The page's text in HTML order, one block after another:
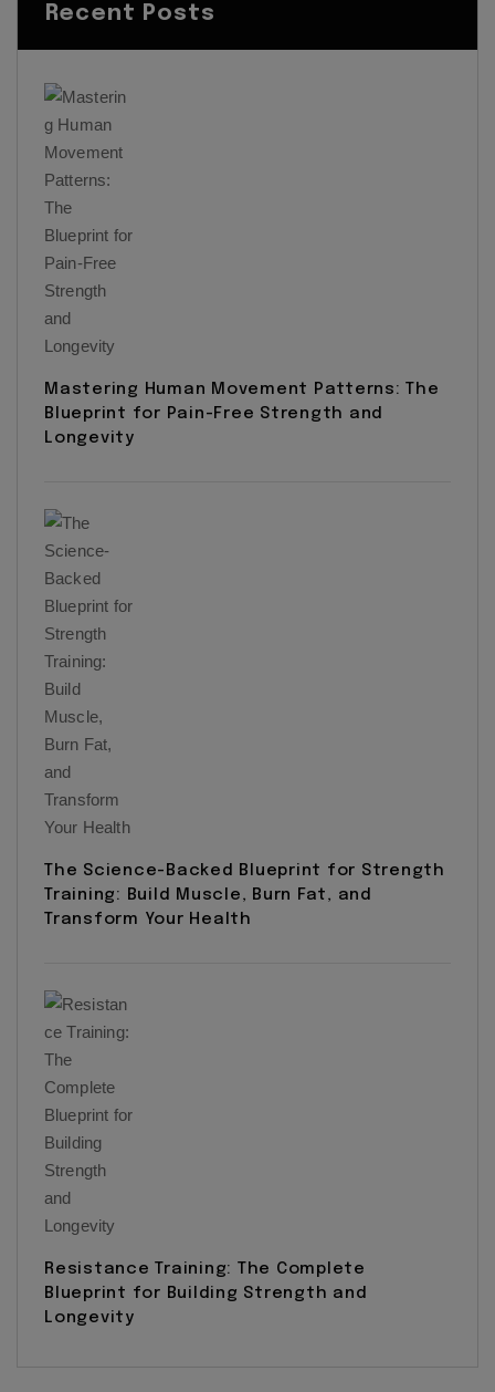
Recent Posts
Mastering Human Movement Patterns: The
Blueprint for Pain-Free Strength and
Longevity
The Science-Backed Blueprint for Strength
Training: Build Muscle, Burn Fat, and
Transform Your Health
Resistance Training: The Complete
Blueprint for Building Strength and
Longevity